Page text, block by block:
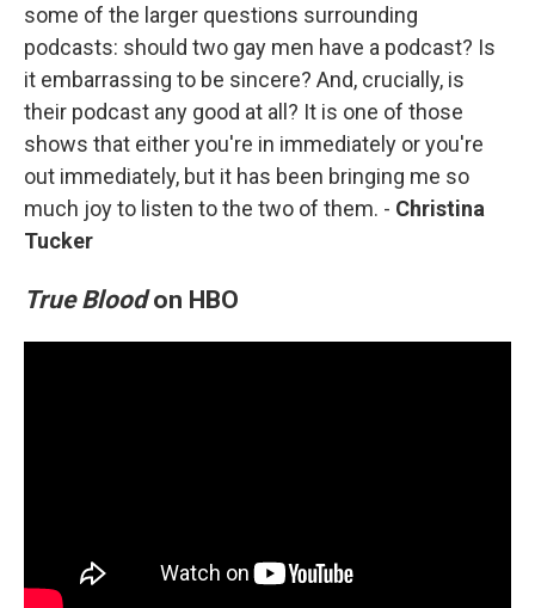
some of the larger questions surrounding
podcasts: should two gay men have a podcast? Is
it embarrassing to be sincere? And, crucially, is
their podcast any good at all? It is one of those
shows that either you're in immediately or you're
out immediately, but it has been bringing me so
much joy to listen to the two of them. - Christina
Tucker
True Bloodon HBO